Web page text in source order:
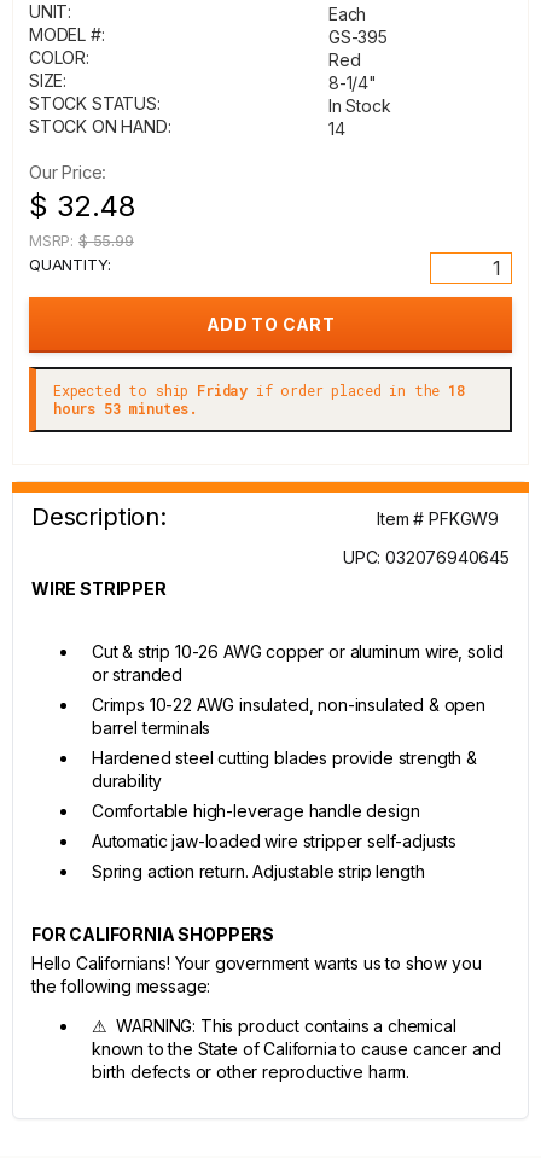
UNIT:
Each
MODEL #:
GS-395
COLOR:
Red
SIZE:
8-1/4"
STOCK STATUS:
In Stock
STOCK ON HAND:
14
Our Price:
$ 32.48
MSRP: $ 55.99
QUANTITY:
Expected to ship Friday if order placed in the 18
hours 53 minutes.
Description:
Item # PFKGW9
UPC: 032076940645
WIRE STRIPPER
Cut & strip 10-26 AWG copper or aluminum wire, solid
or stranded
Crimps 10-22 AWG insulated, non-insulated & open
barrel terminals
Hardened steel cutting blades provide strength &
durability
Comfortable high-leverage handle design
Automatic jaw-loaded wire stripper self-adjusts
Spring action return. Adjustable strip length
FOR CALIFORNIA SHOPPERS
Hello Californians! Your government wants us to show you
the following message:
⚠ WARNING: This product contains a chemical
known to the State of California to cause cancer and
birth defects or other reproductive harm.